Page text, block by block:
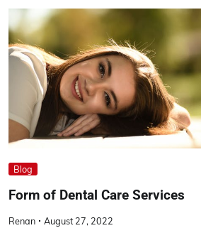
Blog
Form of Dental Care Services
Renan August 27, 2022